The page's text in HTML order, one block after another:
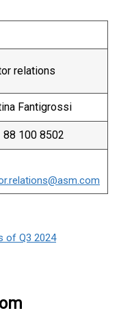
relations
Fantigrossi
88 100 8502
of Q3 2024